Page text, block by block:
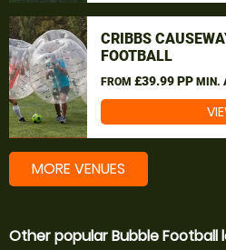
CRIBBS
FOOTBALL
FROM £39.99 PP MIN.
MORE VENUES
Other popular Bubble Football